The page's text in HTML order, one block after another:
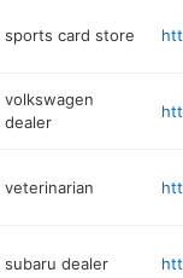
sports card store
volkswagen
dealer
veterinarian
subaru dealer